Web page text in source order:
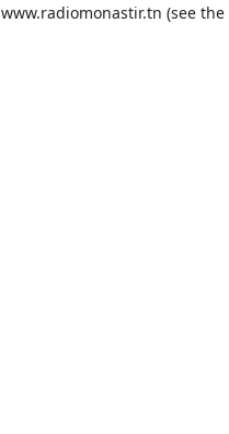
www.radiomonastir.tn (see the